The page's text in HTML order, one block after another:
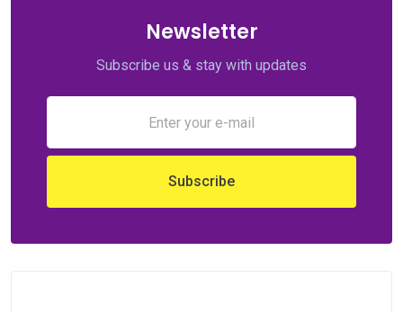
Newsletter
Subscribe us & stay with updates